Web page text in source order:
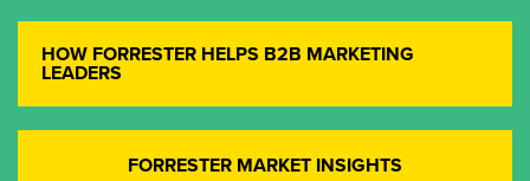
HOW FORRESTER HELPS B2B MARKETING
LEADERS
FORRESTER MARKET INSIGHTS